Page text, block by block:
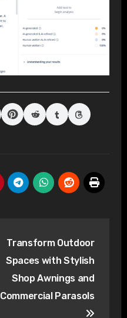
Transform Outdoor
Spaces with Stylish
Shop Awnings and
Commercial Parasols